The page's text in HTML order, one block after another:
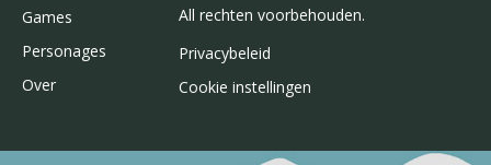
Games
Personages
Over
All rechten voorbehouden.
Privacybeleid
Cookie instellingen